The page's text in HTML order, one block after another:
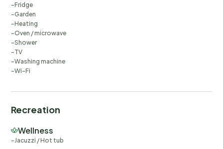
Fridge
Garden
Heating
Oven / microwave
Shower
TV
Washing machine
Wi-Fi
Recreation
Wellness
Jacuzzi / Hot tub